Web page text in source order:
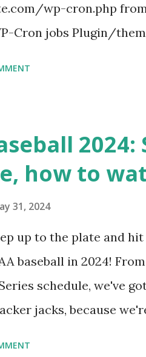
wp-cron.php
Cron jobs Plugin/
( home_url ( '/wp-
Tools > Site Health like:
🛠 How to Enable
2024:
how to
31, 2024
up to the plate and
baseball in 2024!
schedule, we've
jacks, because